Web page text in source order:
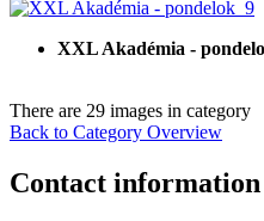
XXL Akadémia -
There are 29 images in category
Back to Category Overview
Contact information